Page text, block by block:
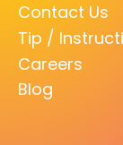
Contact Us
Tip /
Careers
Blog